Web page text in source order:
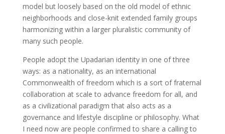
model but loosely based on the old model of ethnic
neighborhoods and close-knit extended family groups
harmonizing within a larger pluralistic community of
many such people.
People adopt the Upadarian identity in one of three
ways: as a nationality, as an international
Commonwealth of freedom which is a sort of fraternal
collaboration at scale to advance freedom for all, and
as a civilizational paradigm that also acts as a
governance and lifestyle discipline or philosophy. What
I need now are people confirmed to share a calling to